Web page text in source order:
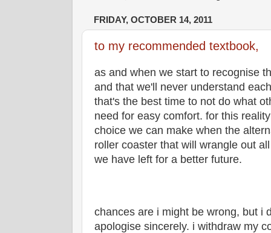
FRIDAY, OCTOBER 14, 2011
to my recommended textbook,
as and when we start to recognise
and that we'll never understand
that's the best time to not do what
need for easy comfort. for this
choice we can make when the
roller coaster that will wrangle out
we have left for a better future.
chances are i might be wrong, but i
apologise sincerely. i withdraw my